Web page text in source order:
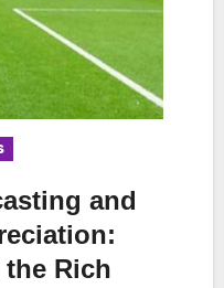
and
Rich